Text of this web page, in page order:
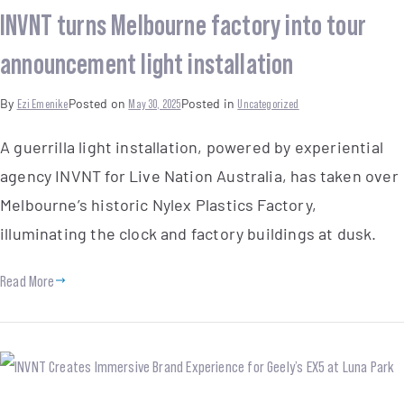
INVNT turns Melbourne factory into tour
announcement light installation
By Ezi EmenikePosted on May 30, 2025Posted in Uncategorized
A guerrilla light installation, powered by experiential
agency INVNT for Live Nation Australia, has taken over
Melbourne’s historic Nylex Plastics Factory,
illuminating the clock and factory buildings at dusk.
Read More